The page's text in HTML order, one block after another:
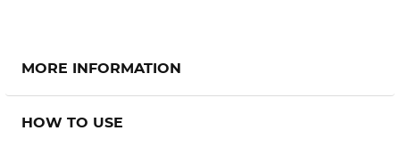
MORE INFORMATION
HOW TO USE